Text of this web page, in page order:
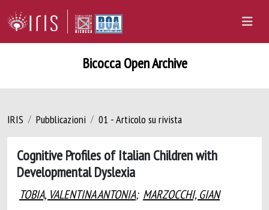
Bicocca Open Archive
IRIS Pubblicazioni 01 - Articolo su rivista
Cognitive Profiles of Italian Children with
Developmental Dyslexia
TOBIA, VALENTINA ANTONIA; MARZOCCHI, GIAN